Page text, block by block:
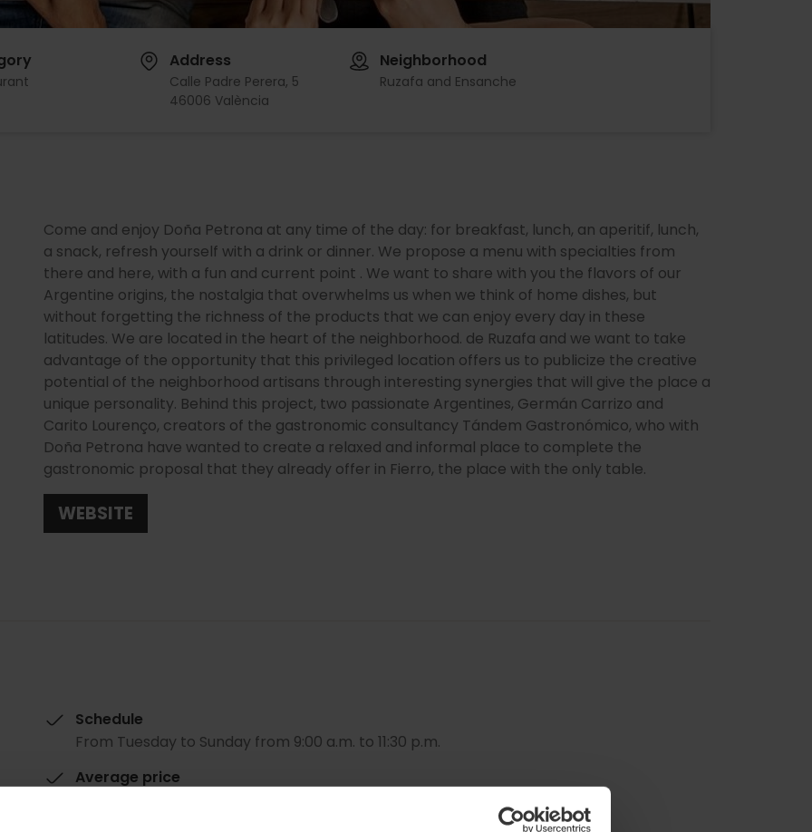
Address
Calle Padre Perera, 5
46006 València
Neighborhood
Ruzafa and Ensanche
Come and enjoy Doña Petrona at any time of the day: for breakfast, lunch, an aperitif, lunch,
a snack, refresh yourself with a drink or dinner. We propose a menu with specialties from
there and here, with a fun and current point . We want to share with you the flavors of our
Argentine origins, the nostalgia that overwhelms us when we think of home dishes, but
without forgetting the richness of the products that we can enjoy every day in these
latitudes. We are located in the heart of the neighborhood. de Ruzafa and we want to take
advantage of the opportunity that this privileged location offers us to publicize the creative
potential of the neighborhood artisans through interesting synergies that will give the place a
unique personality. Behind this project, two passionate Argentines, Germán Carrizo and
Carito Lourenço, creators of the gastronomic consultancy Tándem Gastronómico, who with
Doña Petrona have wanted to create a relaxed and informal place to complete the
gastronomic proposal that they already offer in Fierro, the place with the only table.
WEBSITE
Schedule
From Tuesday to Sunday from 9:00 a.m. to 11:30 p.m.
Average price